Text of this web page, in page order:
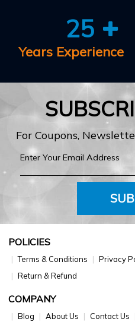
25
Years Experience
For Coupons,
POLICIES
Terms & Conditions Privacy
Return & Refund
COMPANY
Blog About Us Contact Us